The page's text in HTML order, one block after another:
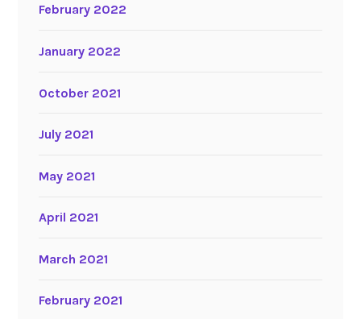
February 2022
January 2022
October 2021
July 2021
May 2021
April 2021
March 2021
February 2021